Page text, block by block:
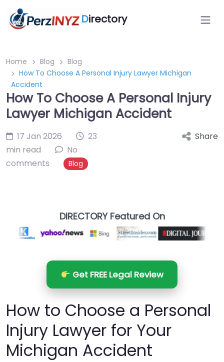
Directory
Home Blog
Blog
How To Choose A Personal Injury Lawyer Michigan
Accident
How To Choose A Personal Injury
Lawyer Michigan Accident
17 Jan 2026
23
min read
No
comments
Blog
Share
DIRECTORY Featured On
Get FREE Legal Review
How to Choose a Personal
Injury Lawyer for Your
Michigan Accident